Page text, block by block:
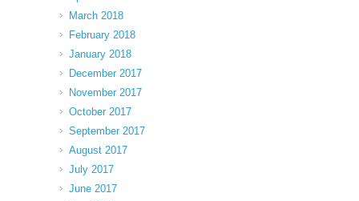
March 2018
February 2018
January 2018
December 2017
November 2017
October 2017
September 2017
August 2017
July 2017
June 2017